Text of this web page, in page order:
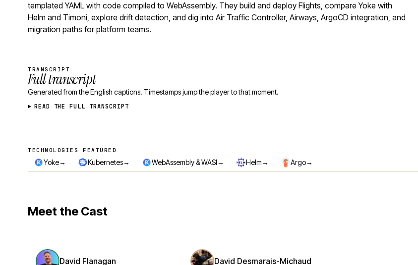
templated YAML with code compiled to WebAssembly. They build and deploy Flights, compare Yoke with
Helm and Timoni, explore drift detection, and dig into Air Traffic Controller, Airways, ArgoCD integration, and
migration paths for platform teams.
TRANSCRIPT
Full transcript
Generated from the English captions. Timestamps jump the player to that moment.
READ THE FULL TRANSCRIPT
Technologies featured
TECHNOLOGIES FEATURED
Yoke→ Kubernetes→ WebAssembly & WASI→ Helm→ Argo→
Meet the Cast
David Flanagan David Desmarais-Michaud